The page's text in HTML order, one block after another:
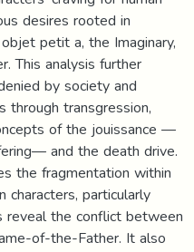
desires rooted in
petit a, the Imaginary,
This analysis further
by society and
through transgression,
of the jouissance —
and the death drive.
the fragmentation within
characters, particularly
reveal the conflict between
of-the-Father. It also